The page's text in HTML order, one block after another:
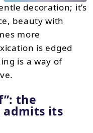
decoration; it’s
beauty with
more
is edged
is a way of
the
admits its